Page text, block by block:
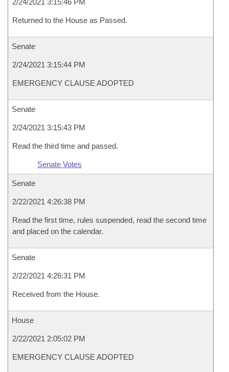
2/24/2021 3:15:46 PM
Returned to the House as Passed.
Senate
2/24/2021 3:15:44 PM
EMERGENCY CLAUSE ADOPTED
Senate
2/24/2021 3:15:43 PM
Read the third time and passed.
Senate Votes
Senate
2/22/2021 4:26:38 PM
Read the first time, rules suspended, read the second time
and placed on the calendar.
Senate
2/22/2021 4:26:31 PM
Received from the House.
House
2/22/2021 2:05:02 PM
EMERGENCY CLAUSE ADOPTED